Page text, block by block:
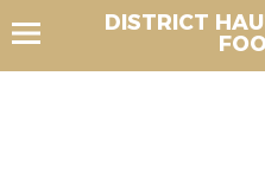
DISTRICT